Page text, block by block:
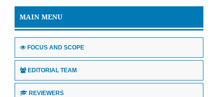
MAIN MENU
FOCUS AND SCOPE
EDITORIAL TEAM
REVIEWERS